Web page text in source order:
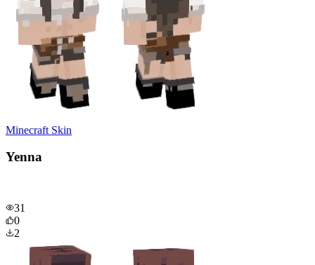
Minecraft Skin
Yenna
31
0
2